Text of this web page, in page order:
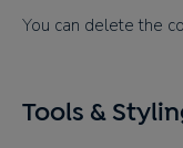
You can delete the
Tools &